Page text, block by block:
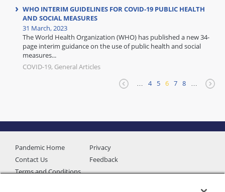
WHO INTERIM GUIDELINES FOR COVID-19 PUBLIC HEALTH
AND SOCIAL MEASURES
31 March, 2023
The World Health Organization (WHO) has published a new 34-
page interim guidance on the use of public health and social
measures...
COVID-19, General Articles
…
4 5 6 7 8 …
Pandemic Home
Privacy
Contact Us
Feedback
Terms and Conditions